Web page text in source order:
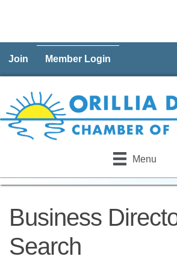
Join Member Login
Menu
Business
Search